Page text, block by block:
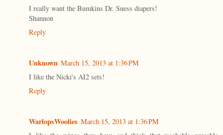
I really want the Bumkins Dr. Suess diapers!
Shannon
Reply
Unknown March 15, 2013 at 1:36 PM
I like the Nicki's AI2 sets!
Reply
WarlopsWoolies March 15, 2013 at 1:36 PM